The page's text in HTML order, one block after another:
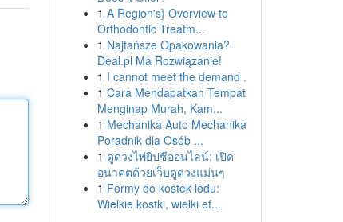
1 A Region's} Overview to
Orthodontic Treatm...
1 Najtańsze Opakowania?
Deal.pl Ma Rozwiązanie!
1 I cannot meet the demand .
1 Cara Mendapatkan Tempat
Menginap Murah, Kam...
1 Mechanika Auto Mechanika
Poradnik dla Osób ...
1 ดูดวงไพ่ยิปซีออนไลน์: เปิด
อนาคตด้วยเว็บดูดวงแม่นๆ
1 Formy do kostek lodu:
Wielkie kostki, wielki ef...